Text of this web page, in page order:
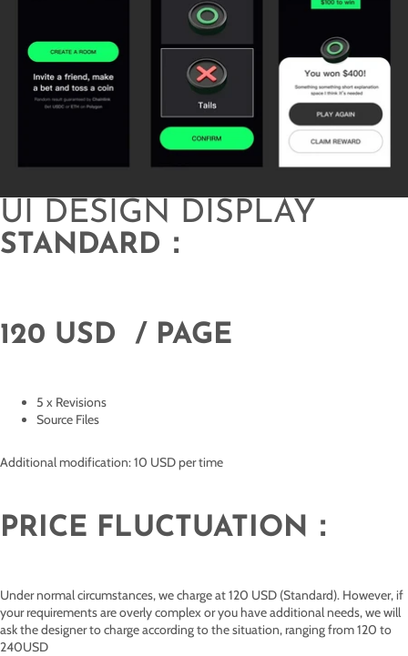
UI DESIGN DISPLAY
STANDARD：
120 USD / PAGE
5 x Revisions
Source Files
Additional modification: 10 USD per time
PRICE FLUCTUATION：
Under normal circumstances, we charge at 120 USD (Standard). However, if
your requirements are overly complex or you have additional needs, we will
ask the designer to charge according to the situation, ranging from 120 to
240USD